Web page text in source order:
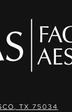
TX 75034